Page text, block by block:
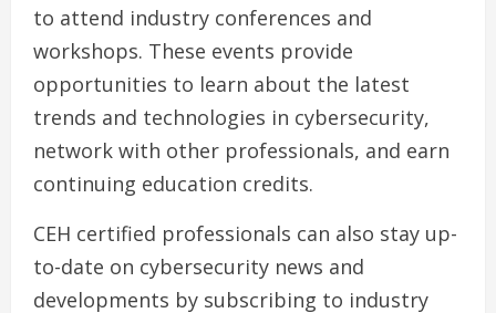
to attend industry conferences and
workshops. These events provide
opportunities to learn about the latest
trends and technologies in cybersecurity,
network with other professionals, and earn
continuing education credits.
CEH certified professionals can also stay up-
to-date on cybersecurity news and
developments by subscribing to industry